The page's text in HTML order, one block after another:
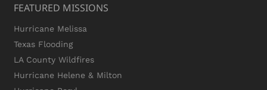
FEATURED MISSIONS
Hurricane Melissa
Texas Flooding
LA County Wildfires
Hurricane Helene & Milton